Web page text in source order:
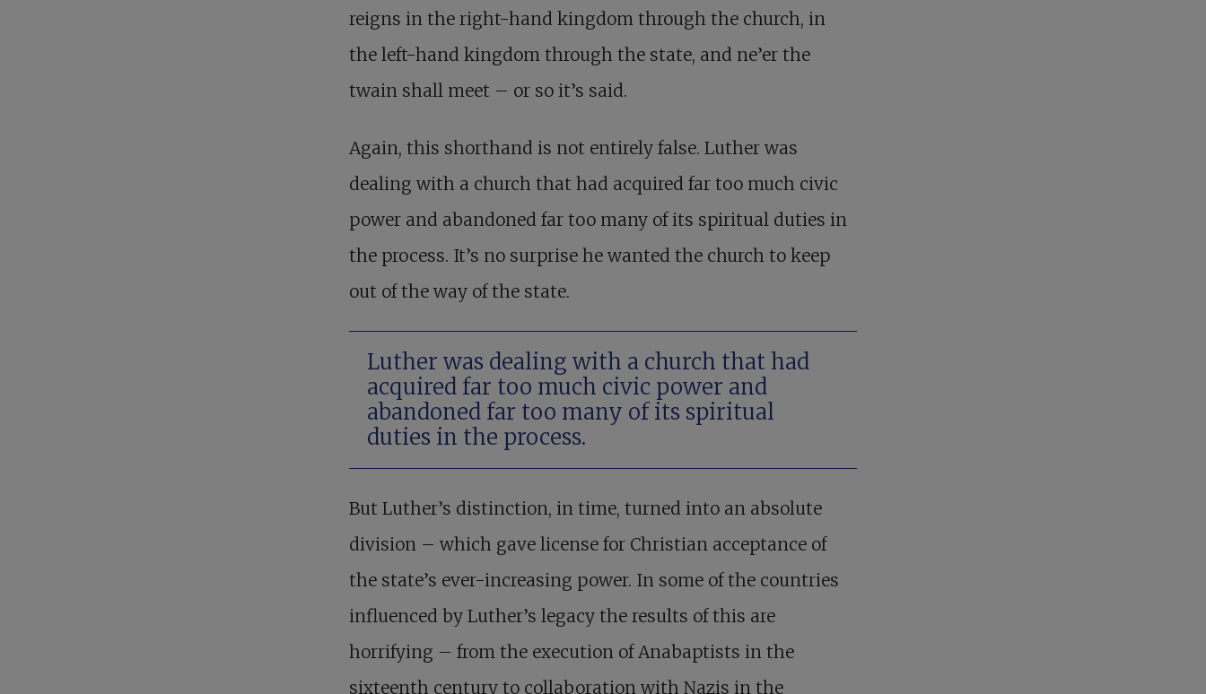
reigns in the right-hand kingdom through the church, in
the left-hand kingdom through the state, and ne’er the
twain shall meet – or so it’s said.
Again, this shorthand is not entirely false. Luther was
dealing with a church that had acquired far too much civic
power and abandoned far too many of its spiritual duties in
the process. It’s no surprise he wanted the church to keep
out of the way of the state.
Luther was dealing with a church that had
acquired far too much civic power and
abandoned far too many of its spiritual
duties in the process.
But Luther’s distinction, in time, turned into an absolute
division – which gave license for Christian acceptance of
the state’s ever-increasing power. In some of the countries
influenced by Luther’s legacy the results of this are
horrifying – from the execution of Anabaptists in the
sixteenth century to collaboration with Nazis in the